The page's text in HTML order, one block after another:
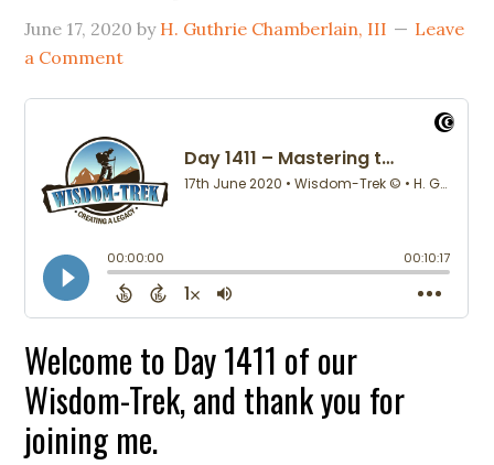
June 17, 2020 by H. Guthrie Chamberlain, III
Leave
a Comment
Welcome to Day 1411 of our
Wisdom-Trek, and thank you for
joining me.